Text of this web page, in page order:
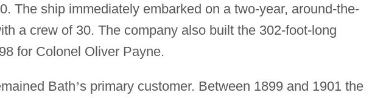
The ship immediately embarked on a two-year, around-the-
a crew of 30. The company also built the 302-foot-long
for Colonel Oliver Payne.
Bath’s primary customer. Between 1899 and 1901 the